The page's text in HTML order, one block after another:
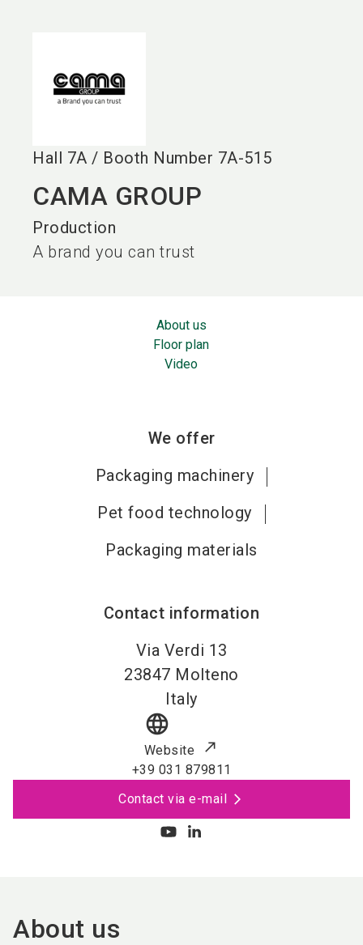
Hall 7A / Booth Number 7A-515
CAMA GROUP
Production
A brand you can trust
About us
Floor plan
Video
We offer
Packaging machinery
Pet food technology
Packaging materials
Contact information
Via Verdi 13
23847 Molteno
Italy
language
Website
+39 031 879811
Contact via e-mail
About us